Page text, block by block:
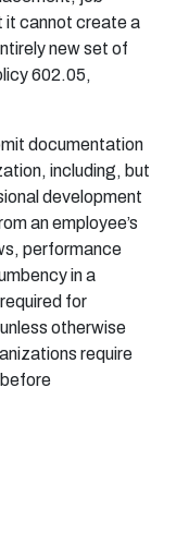
it cannot create a
new set of
602.05,
documentation
including, but
development
an employee’s
performance
in a
for
otherwise
require